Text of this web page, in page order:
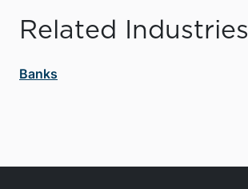
Related Industries
Banks